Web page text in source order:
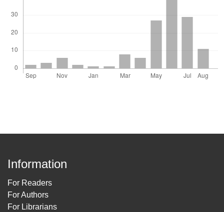
Information
For Readers
For Authors
For Librarians